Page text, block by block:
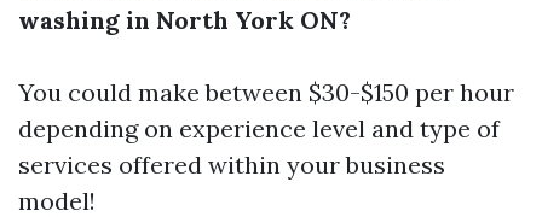
washing in North York ON?
You could make between $30-$150 per hour
depending on experience level and type of
services offered within your business
model!